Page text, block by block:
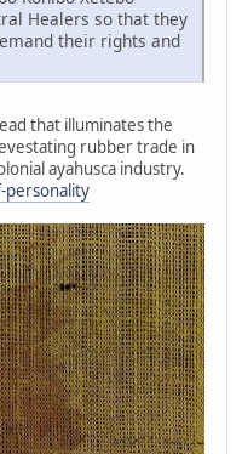
Healers so that they
their rights and
that illuminates the
rubber trade in
ayahusca industry.
personality